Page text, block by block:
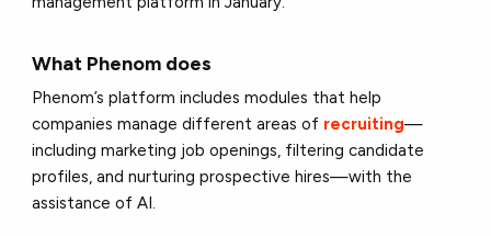
What Phenom does
Phenom’s platform includes modules that help
companies manage different areas of recruiting—
including marketing job openings, filtering candidate
profiles, and nurturing prospective hires—with the
assistance of AI.